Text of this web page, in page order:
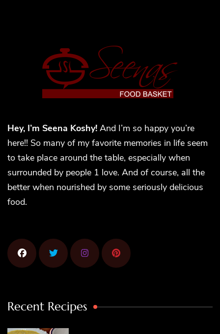
Hey, I’m Seena Koshy! And I’m so happy you’re
here!! So many of my favorite memories in life seem
to take place around the table, especially when
surrounded by people 1 love. And of course, all the
better when nourished by some seriously delicious
food.
Recent Recipes